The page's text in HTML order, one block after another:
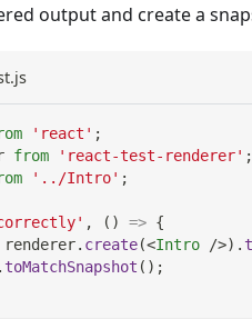
output and create a
'react' ;
from 'react-test-renderer' ;
'../Intro' ;
, ( ) => {
renderer. create(<Intro />) .
. toMatchSnapshot ( ) ;